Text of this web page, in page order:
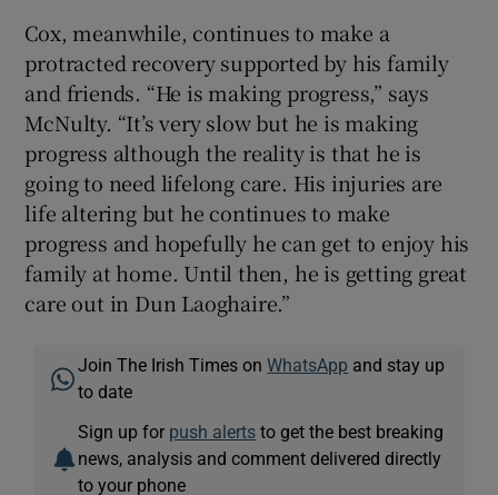
Cox, meanwhile, continues to make a
protracted recovery supported by his family
and friends. “He is making progress,” says
McNulty. “It’s very slow but he is making
progress although the reality is that he is
going to need lifelong care. His injuries are
life altering but he continues to make
progress and hopefully he can get to enjoy his
family at home. Until then, he is getting great
care out in Dun Laoghaire.”
Join The Irish Times onWhatsApp and stay up
to date
Sign up for push alerts to get the best breaking
news, analysis and comment delivered directly
to your phone